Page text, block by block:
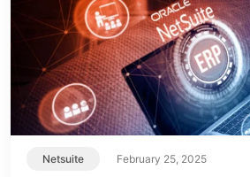
Netsuite February 25, 2025